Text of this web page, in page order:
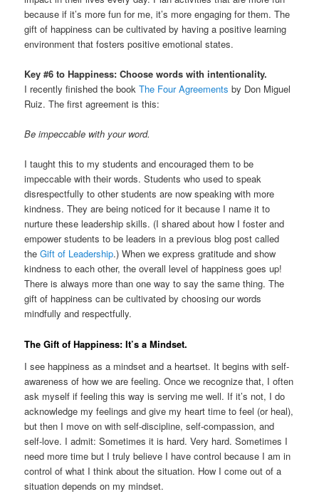
because if it’s more fun for me, it’s more engaging for them. The
gift of happiness can be cultivated by having a positive learning
environment that fosters positive emotional states.
Key #6 to Happiness: Choose words with intentionality.
I recently finished the bookThe Four Agreements by Don Miguel
Ruiz. The first agreement is this:
Be impeccable with your word.
I taught this to my students and encouraged them to be
impeccable with their words. Students who used to speak
disrespectfully to other students are now speaking with more
kindness. They are being noticed for it because I name it to
nurture these leadership skills. (I shared about how I foster and
empower students to be leaders in a previous blog post called
theGift of Leadership.) When we express gratitude and show
kindness to each other, the overall level of happiness goes up!
There is always more than one way to say the same thing. The
gift of happiness can be cultivated by choosing our words
mindfully and respectfully.
The Gift of Happiness: It’s a Mindset.
I see happiness as a mindset and a heartset. It begins with self-
awareness of how we are feeling. Once we recognize that, I often
ask myself if feeling this way is serving me well. If it’s not, I do
acknowledge my feelings and give my heart time to feel (or heal),
but then I move on with self-discipline, self-compassion, and
self-love. I admit: Sometimes it is hard. Very hard. Sometimes I
need more time but I truly believe I have control because I am in
control of what I think about the situation. How I come out of a
situation depends on my mindset.